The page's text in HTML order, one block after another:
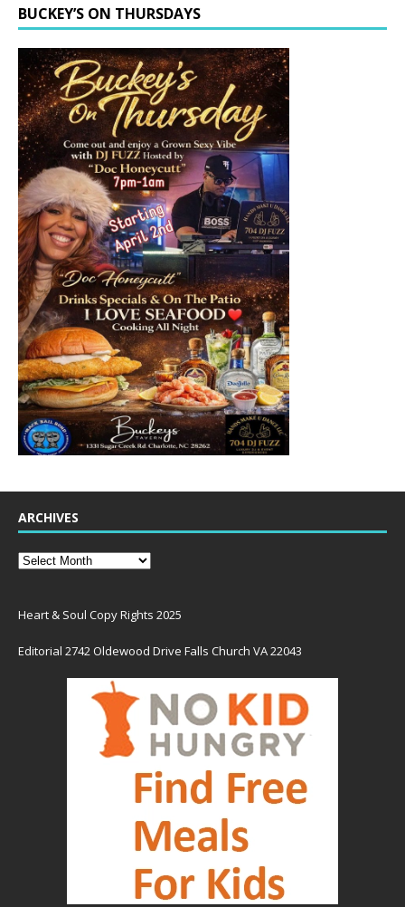
BUCKEY’S ON THURSDAYS
ARCHIVES
Heart & Soul Copy Rights 2025
Editorial 2742 Oldewood Drive Falls Church VA 22043